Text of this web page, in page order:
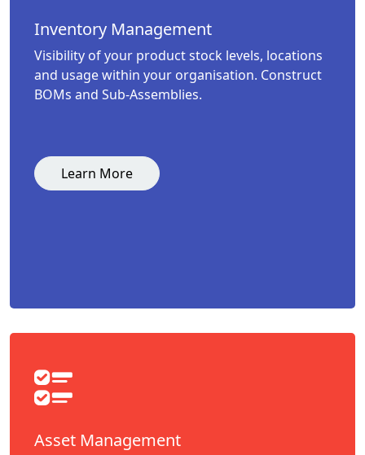
Inventory Management
Visibility of your product stock levels, locations
and usage within your organisation. Construct
BOMs and Sub-Assemblies.
Learn More
Asset Management